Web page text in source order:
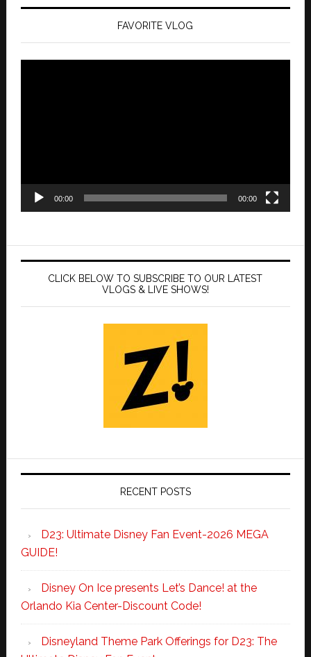
FAVORITE VLOG
00:00 00:00
CLICK BELOW TO SUBSCRIBE TO OUR LATEST
VLOGS & LIVE SHOWS!
RECENT POSTS
D23: Ultimate Disney Fan Event-2026 MEGA
GUIDE!
Disney On Ice presents Let’s Dance! at the
Orlando Kia Center-Discount Code!
Disneyland Theme Park Offerings for D23: The